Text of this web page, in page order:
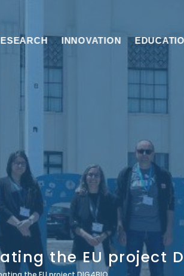
INNOVATION
the EU project